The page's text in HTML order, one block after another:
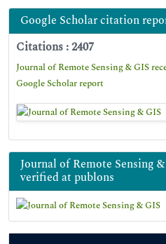
Google Scholar citation
Citations : 2407
Journal of Remote Sensing & GIS
Google Scholar report
Journal of Remote Sensing
verified at publons